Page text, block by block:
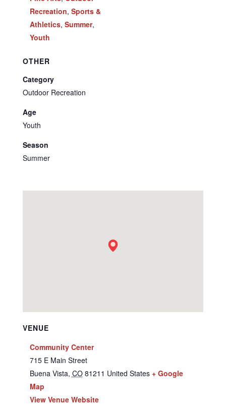
Recreation, Sports &
Athletics, Summer,
Youth
OTHER
Category
Outdoor Recreation
Age
Youth
Season
Summer
VENUE
Community Center
715 E Main Street
Buena Vista, CO 81211 United States + Google
Map
View Venue Website